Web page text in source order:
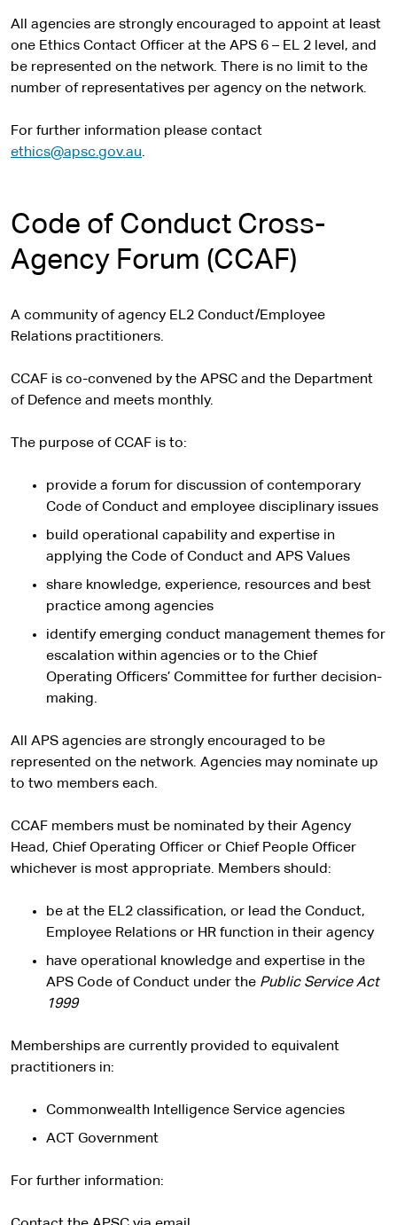
All agencies are strongly encouraged to appoint at least
one Ethics Contact Officer at the APS 6 – EL 2 level, and
be represented on the network. There is no limit to the
number of representatives per agency on the network.
For further information please contact
ethics@apsc.gov.au.
Code of Conduct Cross-
Agency Forum (CCAF)
A community of agency EL2 Conduct/Employee
Relations practitioners.
CCAF is co-convened by the APSC and the Department
of Defence and meets monthly.
The purpose of CCAF is to:
provide a forum for discussion of contemporary
Code of Conduct and employee disciplinary issues
build operational capability and expertise in
applying the Code of Conduct and APS Values
share knowledge, experience, resources and best
practice among agencies
identify emerging conduct management themes for
escalation within agencies or to the Chief
Operating Officers’ Committee for further decision-
making.
All APS agencies are strongly encouraged to be
represented on the network. Agencies may nominate up
to two members each.
CCAF members must be nominated by their Agency
Head, Chief Operating Officer or Chief People Officer
whichever is most appropriate. Members should:
be at the EL2 classification, or lead the Conduct,
Employee Relations or HR function in their agency
have operational knowledge and expertise in the
APS Code of Conduct under the Public Service Act
1999
Memberships are currently provided to equivalent
practitioners in:
Commonwealth Intelligence Service agencies
ACT Government
For further information: